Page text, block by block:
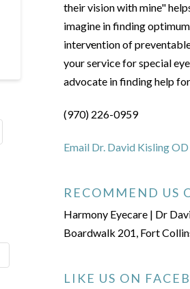
their vision with mine"
imagine in finding
intervention of
your service for special
advocate in finding help
(970) 226-0959
Email Dr. David Kisling
RECOMMEND US
Harmony Eyecare | Dr
Boardwalk 201, Fort
LIKE US ON